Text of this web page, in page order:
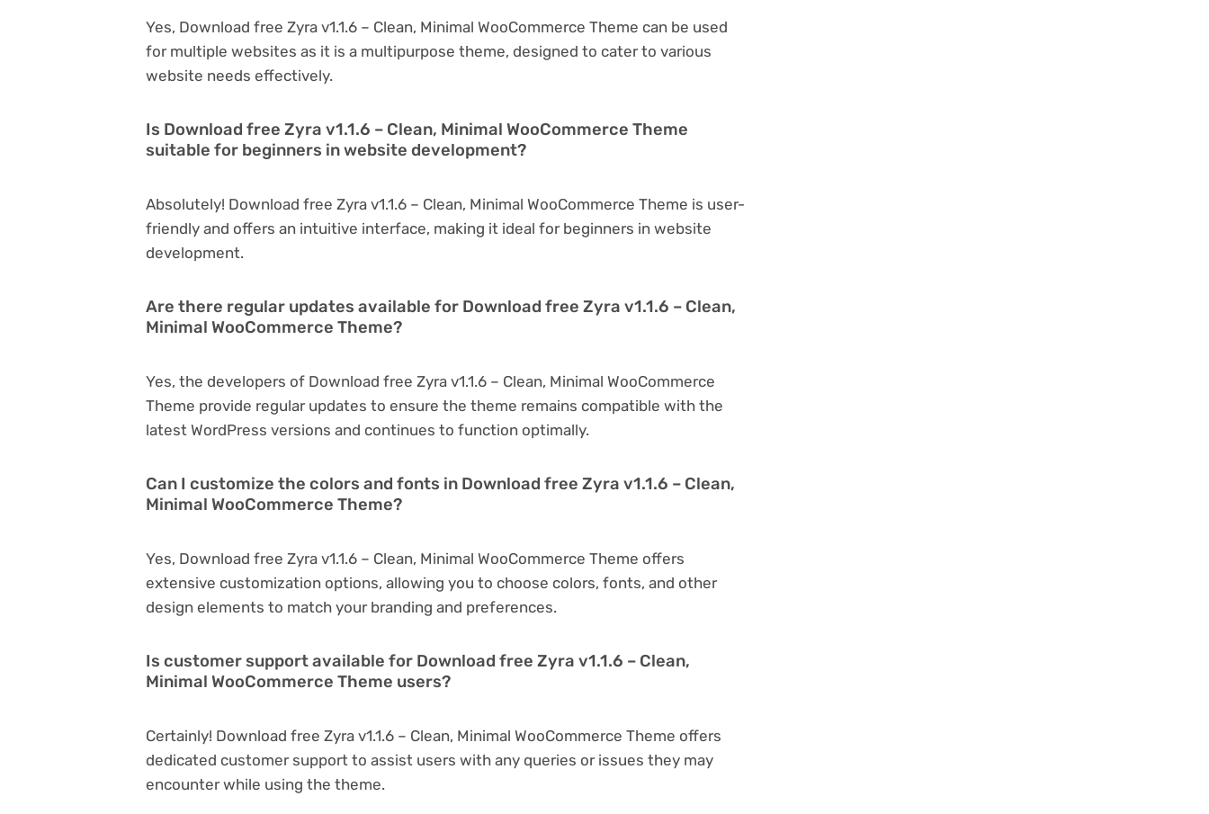
Yes, Download free Zyra v1.1.6 – Clean, Minimal WooCommerce Theme can be used
for multiple websites as it is a multipurpose theme, designed to cater to various
website needs effectively.
Is Download free Zyra v1.1.6 – Clean, Minimal WooCommerce Theme
suitable for beginners in website development?
Absolutely! Download free Zyra v1.1.6 – Clean, Minimal WooCommerce Theme is user-
friendly and offers an intuitive interface, making it ideal for beginners in website
development.
Are there regular updates available for Download free Zyra v1.1.6 – Clean,
Minimal WooCommerce Theme?
Yes, the developers of Download free Zyra v1.1.6 – Clean, Minimal WooCommerce
Theme provide regular updates to ensure the theme remains compatible with the
latest WordPress versions and continues to function optimally.
Can I customize the colors and fonts in Download free Zyra v1.1.6 – Clean,
Minimal WooCommerce Theme?
Yes, Download free Zyra v1.1.6 – Clean, Minimal WooCommerce Theme offers
extensive customization options, allowing you to choose colors, fonts, and other
design elements to match your branding and preferences.
Is customer support available for Download free Zyra v1.1.6 – Clean,
Minimal WooCommerce Theme users?
Certainly! Download free Zyra v1.1.6 – Clean, Minimal WooCommerce Theme offers
dedicated customer support to assist users with any queries or issues they may
encounter while using the theme.